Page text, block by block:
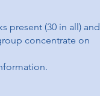
present (30 in all) and
concentrate on